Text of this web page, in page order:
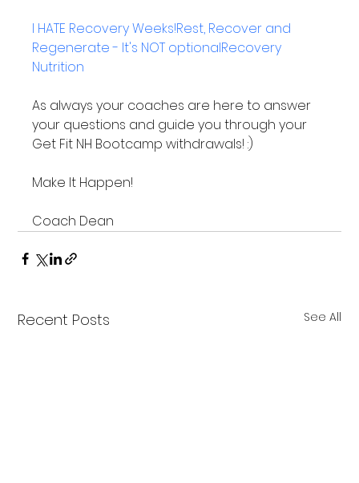
I HATE Recovery Weeks!Rest, Recover and
Regenerate - It's NOT optionalRecovery
Nutrition
As always your coaches are here to answer
your questions and guide you through your
Get Fit NH Bootcamp withdrawals! :)
Make It Happen!
Coach Dean
Recent Posts See All